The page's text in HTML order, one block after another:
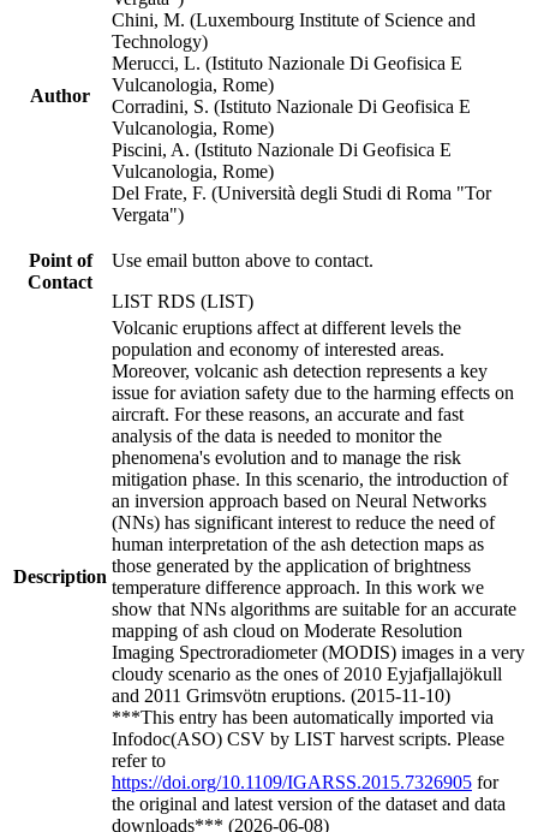
Author
Chini, M. (Luxembourg Institute of Science and
Technology)
Merucci, L. (Istituto Nazionale Di Geofisica E
Vulcanologia, Rome)
Corradini, S. (Istituto Nazionale Di Geofisica E
Vulcanologia, Rome)
Piscini, A. (Istituto Nazionale Di Geofisica E
Vulcanologia, Rome)
Del Frate, F. (Università degli Studi di Roma "Tor
Vergata")
Point of
Contact
Use email button above to contact.
LIST RDS (LIST)
Description
Volcanic eruptions affect at different levels the
population and economy of interested areas.
Moreover, volcanic ash detection represents a key
issue for aviation safety due to the harming effects on
aircraft. For these reasons, an accurate and fast
analysis of the data is needed to monitor the
phenomena's evolution and to manage the risk
mitigation phase. In this scenario, the introduction of
an inversion approach based on Neural Networks
(NNs) has significant interest to reduce the need of
human interpretation of the ash detection maps as
those generated by the application of brightness
temperature difference approach. In this work we
show that NNs algorithms are suitable for an accurate
mapping of ash cloud on Moderate Resolution
Imaging Spectroradiometer (MODIS) images in a very
cloudy scenario as the ones of 2010 Eyjafjallajökull
and 2011 Grimsvötn eruptions. (2015-11-10)
***This entry has been automatically imported via
Infodoc(ASO) CSV by LIST harvest scripts. Please
refer to
https://doi.org/10.1109/IGARSS.2015.7326905 for
the original and latest version of the dataset and data
downloads*** (2026-06-08)